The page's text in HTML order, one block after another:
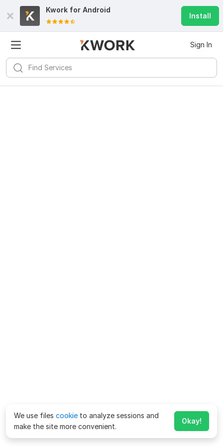
Kwork for Android
Install
Sign In
We use files cookie to analyze sessions and
make the site more convenient.
Okay!